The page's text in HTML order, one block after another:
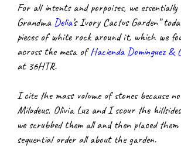
For all intents and porpoises, we essentially
Grandma Delia’s Ivory Cactus Garden”
pieces of white rock around it, which we
across the mesa of Hacienda Dominguez &
at 36HTR.
I cite the mass volume of stones because
Milodeus, Olivia Luz and I scour the
we scrubbed them all and then placed
sequential order all about the garden.